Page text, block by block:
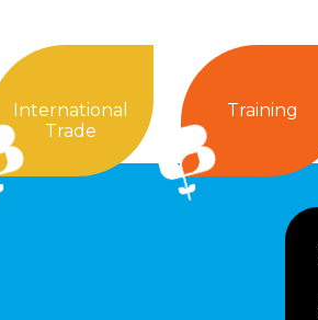
International
Trade
Training